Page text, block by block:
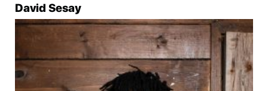
David Sesay